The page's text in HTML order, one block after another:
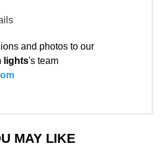
and photos to our
lights's team
MAY LIKE